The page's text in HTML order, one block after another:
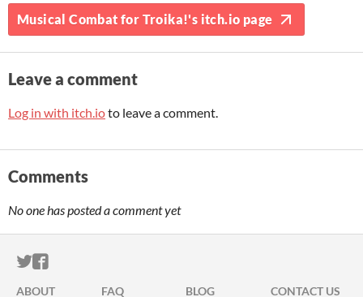
Musical Combat for Troika!'s itch.io page
Leave a comment
Log in with itch.ioto leave a comment.
Comments
No one has posted a comment yet
ITCH.IO ON TWITTER
ITCH.IO ON FACEBOOK
ABOUT FAQ BLOG CONTACT US